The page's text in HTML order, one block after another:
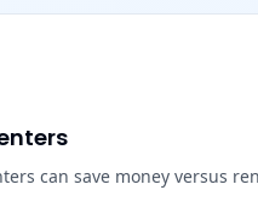
can save money versus